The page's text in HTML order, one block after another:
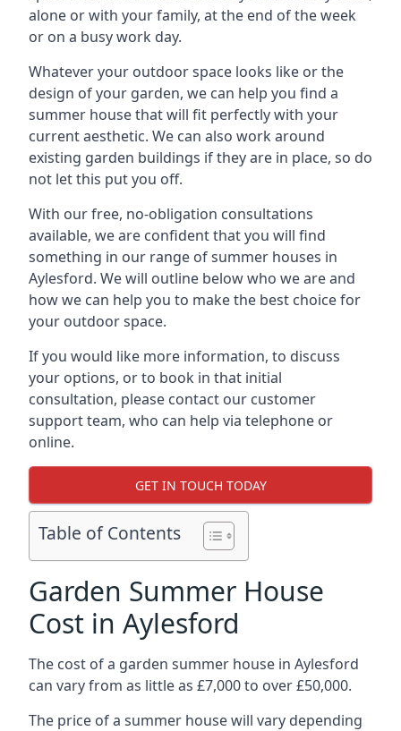
alone or with your family, at the end of the week
or on a busy work day.
Whatever your outdoor space looks like or the
design of your garden, we can help you find a
summer house that will fit perfectly with your
current aesthetic. We can also work around
existing garden buildings if they are in place, so do
not let this put you off.
With our free, no-obligation consultations
available, we are confident that you will find
something in our range of summer houses in
Aylesford. We will outline below who we are and
how we can help you to make the best choice for
your outdoor space.
If you would like more information, to discuss
your options, or to book in that initial
consultation, please contact our customer
support team, who can help via telephone or
online.
GET IN TOUCH TODAY
Table of Contents
Garden Summer House
Cost in Aylesford
The cost of a garden summer house in Aylesford
can vary from as little as £7,000 to over £50,000.
The price of a summer house will vary depending